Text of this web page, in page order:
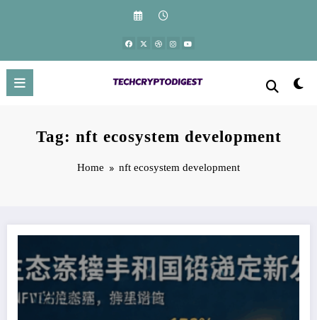
Tag: nft ecosystem development
Home nft ecosystem development